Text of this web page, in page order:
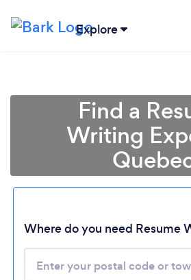
Explore
Loading...
Find a
Writing
Where do you need Resume